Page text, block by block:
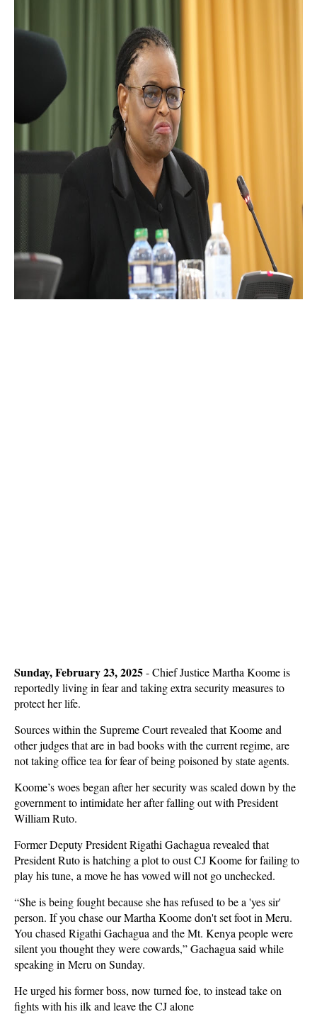
Sunday, February 23, 2025- Chief Justice Martha Koome is
reportedly living in fear and taking extra security measures to
protect her life.
Sources within the Supreme Court revealed that Koome and
other judges that are in bad books with the current regime, are
not taking office tea for fear of being poisoned by state agents.
Koome’s woes began after her security was scaled down by the
government to intimidate her after falling out with President
William Ruto.
Former Deputy President Rigathi Gachagua revealed that
President Ruto is hatching a plot to oust CJ Koome for failing to
play his tune, a move he has vowed will not go unchecked.
“She is being fought because she has refused to be a 'yes sir'
person. If you chase our Martha Koome don't set foot in Meru.
You chased Rigathi Gachagua and the Mt. Kenya people were
silent you thought they were cowards,” Gachagua said while
speaking in Meru on Sunday.
He urged his former boss, now turned foe, to instead take on
fights with his ilk and leave the CJ alone